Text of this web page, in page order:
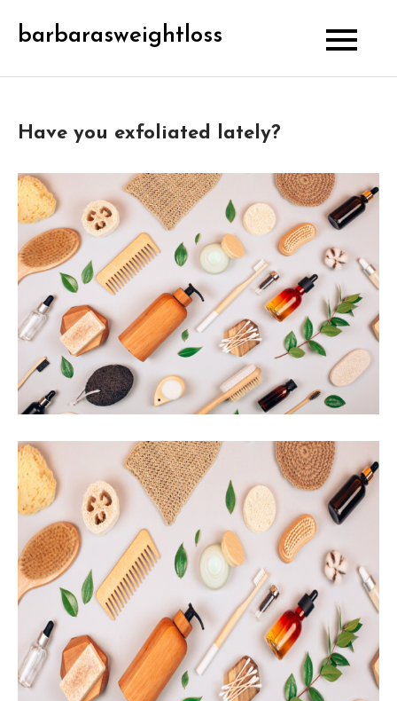
barbarasweightloss
Have you exfoliated lately?